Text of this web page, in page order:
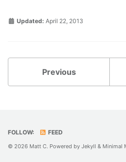
Updated: April 22, 2013
Previous
FOLLOW: FEED
© 2026 Matt C. Powered by Jekyll & Minimal